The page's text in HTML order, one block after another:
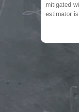
mitigated
estimator